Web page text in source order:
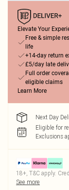
Elevate Your
Free & simple
life
+14-day return
£5/day late
Full order
eligible claims
Learn More
Next Day
Eligible for
Exclusions
18+, T&C apply.
See more